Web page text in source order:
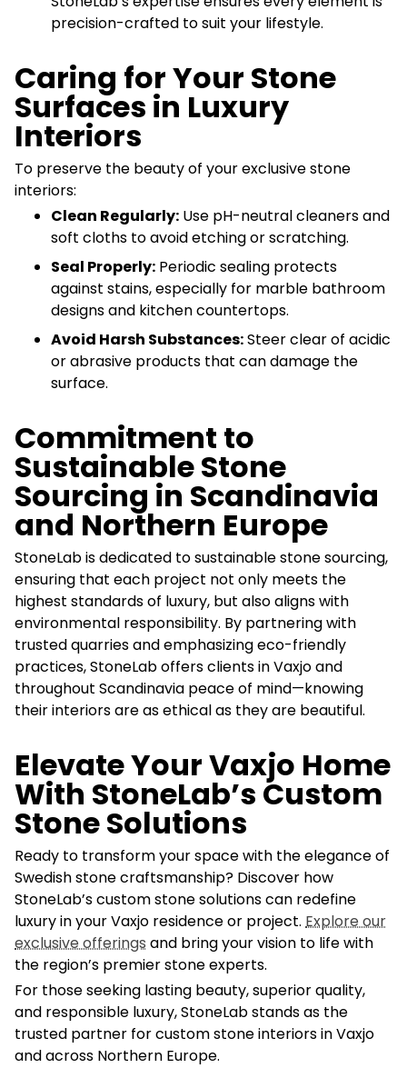
precision-crafted to suit your lifestyle.
Caring for Your Stone
Surfaces in Luxury
Interiors
To preserve the beauty of your exclusive stone
interiors:
Clean Regularly: Use pH-neutral cleaners and
soft cloths to avoid etching or scratching.
Seal Properly: Periodic sealing protects
against stains, especially for marble bathroom
designs and kitchen countertops.
Avoid Harsh Substances:Steer clear of acidic
or abrasive products that can damage the
surface.
Commitment to
Sustainable Stone
Sourcing in Scandinavia
and Northern Europe
StoneLab is dedicated to sustainable stone sourcing,
ensuring that each project not only meets the
highest standards of luxury, but also aligns with
environmental responsibility. By partnering with
trusted quarries and emphasizing eco-friendly
practices, StoneLab offers clients in Vaxjo and
throughout Scandinavia peace of mind—knowing
their interiors are as ethical as they are beautiful.
Elevate Your Vaxjo Home
With StoneLab’s Custom
Stone Solutions
Ready to transform your space with the elegance of
Swedish stone craftsmanship? Discover how
StoneLab’s custom stone solutions can redefine
luxury in your Vaxjo residence or project. Explore our
exclusive offerings and bring your vision to life with
the region’s premier stone experts.
For those seeking lasting beauty, superior quality,
and responsible luxury, StoneLab stands as the
trusted partner for custom stone interiors in Vaxjo
and across Northern Europe.